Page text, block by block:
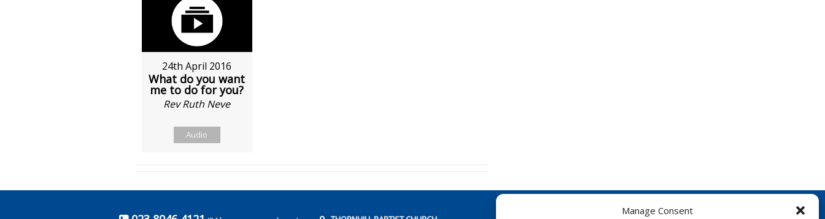
Manage Consent
24th April 2016
What do you want
me to do for you?
Rev Ruth Neve
Audio